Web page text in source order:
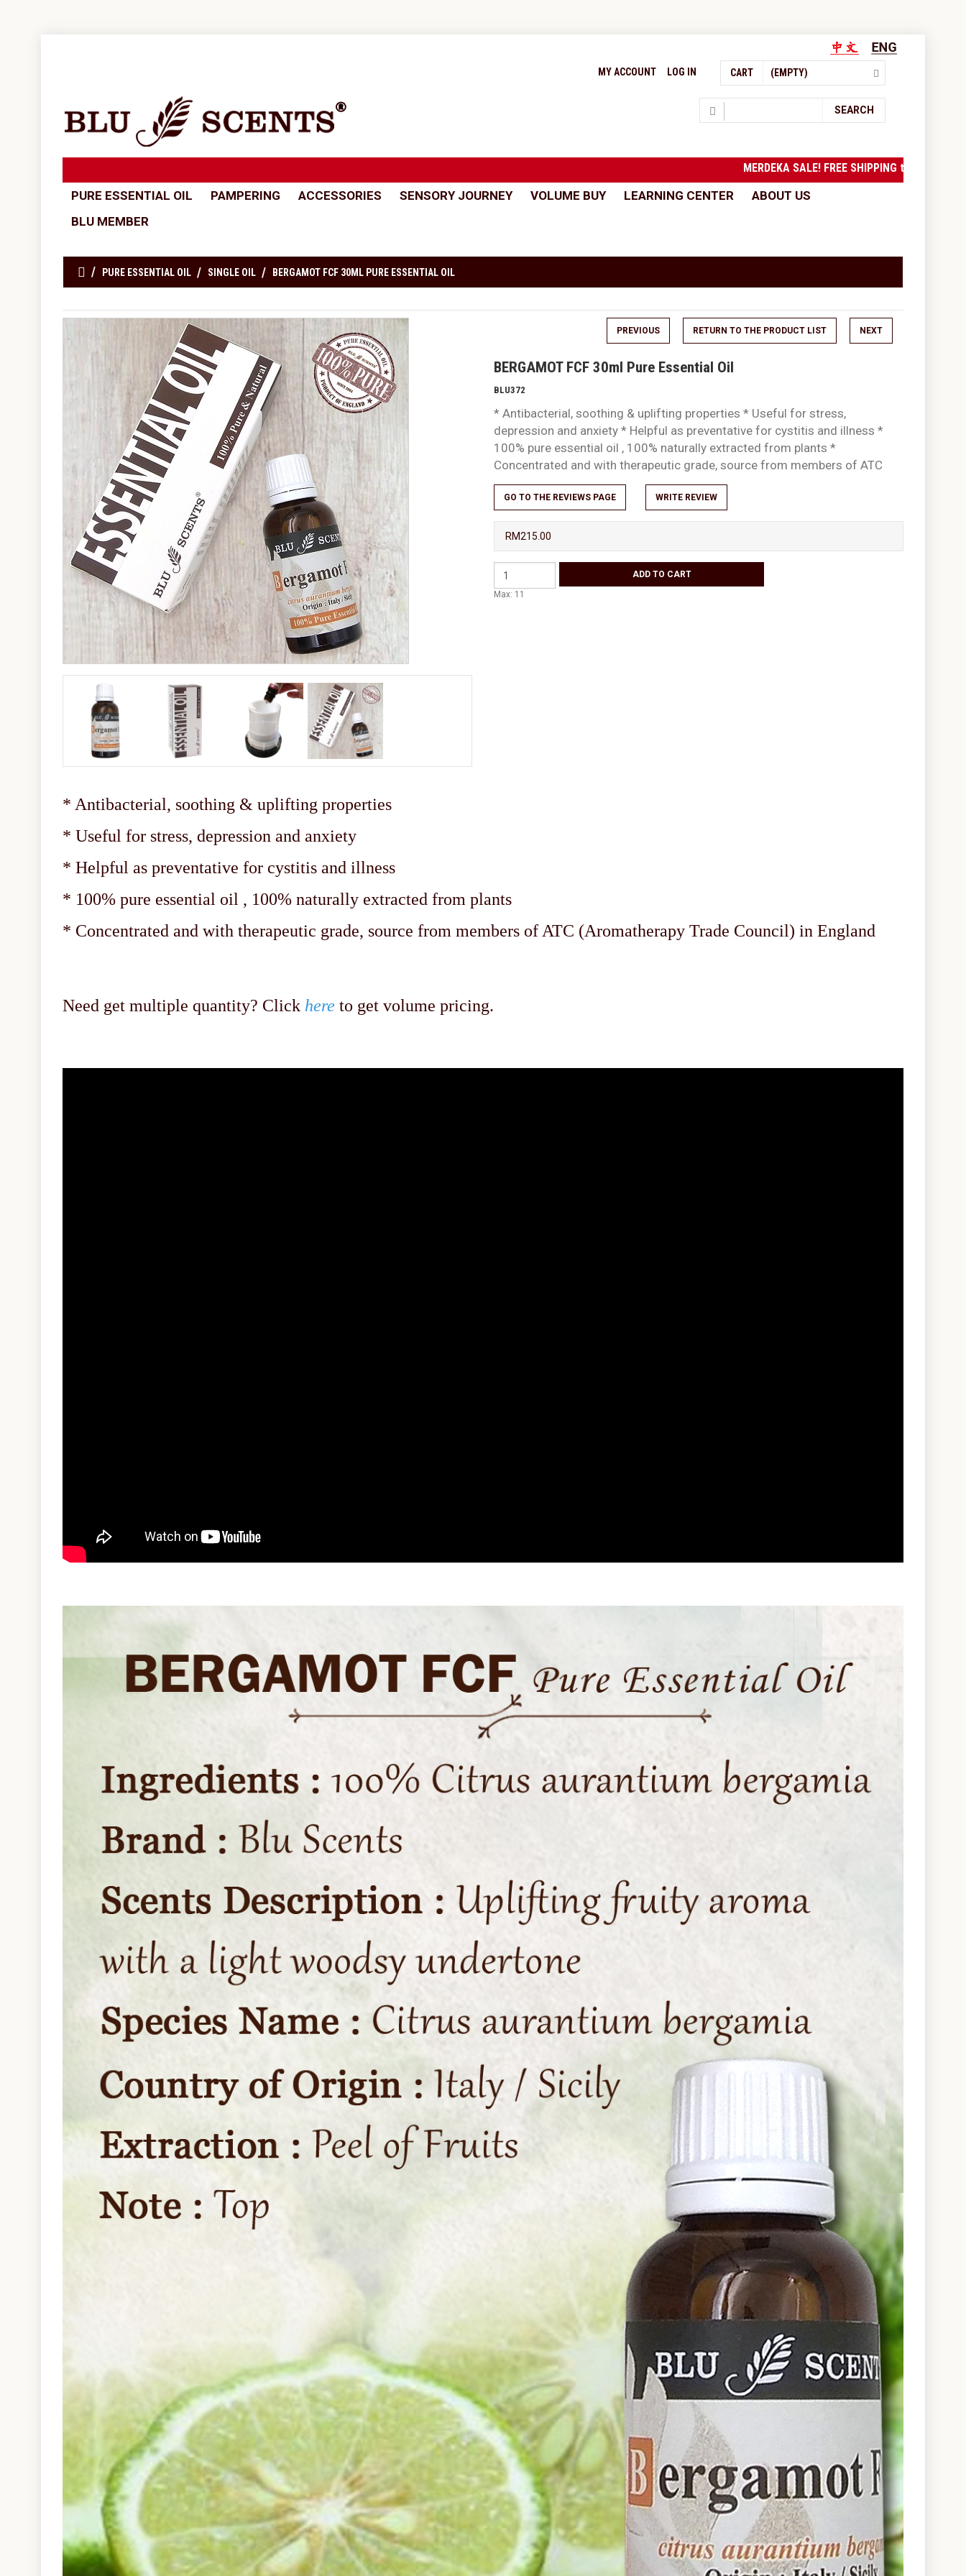
CART (EMPTY)
MY ACCOUNT LOG IN
SEARCH
MERDEKA SALE! FREE SHIPPING to West
PURE ESSENTIAL OIL PAMPERING ACCESSORIES SENSORY JOURNEY VOLUME BUY LEARNING CENTER
ABOUT US
BLU MEMBER
PURE ESSENTIAL OIL SINGLE OIL BERGAMOT FCF 30ML PURE ESSENTIAL OIL
PREVIOUS RETURN TO THE PRODUCT LIST NEXT
BERGAMOT FCF 30ml Pure Essential Oil
BLU372
* Antibacterial, soothing & uplifting properties * Useful for stress,
depression and anxiety * Helpful as preventative for cystitis and illness *
100% pure essential oil , 100% naturally extracted from plants *
Concentrated and with therapeutic grade, source from members of ATC
GO TO THE REVIEWS PAGE WRITE REVIEW
RM215.00
Max: 11
* Antibacterial, soothing & uplifting properties
* Useful for stress, depression and anxiety
* Helpful as preventative for cystitis and illness
* 100% pure essential oil , 100% naturally extracted from plants
* Concentrated and with therapeutic grade, source from members of ATC (Aromatherapy Trade Council) in England
Need get multiple quantity? Click here to get volume pricing.